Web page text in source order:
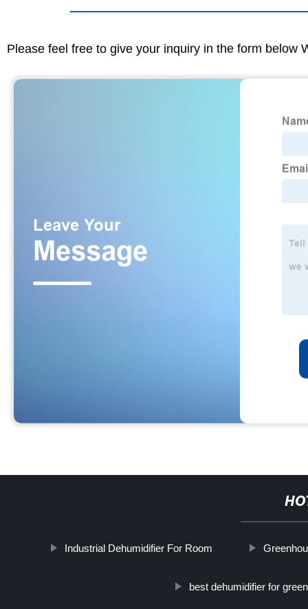
Please feel free to give your inquiry in the form below
Industrial Dehumidifier For Room
best dehumidifier for